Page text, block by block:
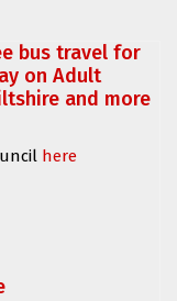
bus travel for
on Adult
and more
here